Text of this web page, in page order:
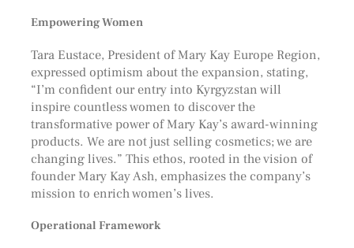
Empowering Women
Tara Eustace, President of Mary Kay Europe Region,
expressed optimism about the expansion, stating,
“I’m confident our entry into Kyrgyzstan will
inspire countless women to discover the
transformative power of Mary Kay’s award-winning
products. We are not just selling cosmetics; we are
changing lives.” This ethos, rooted in the vision of
founder Mary Kay Ash, emphasizes the company’s
mission to enrich women’s lives.
Operational Framework